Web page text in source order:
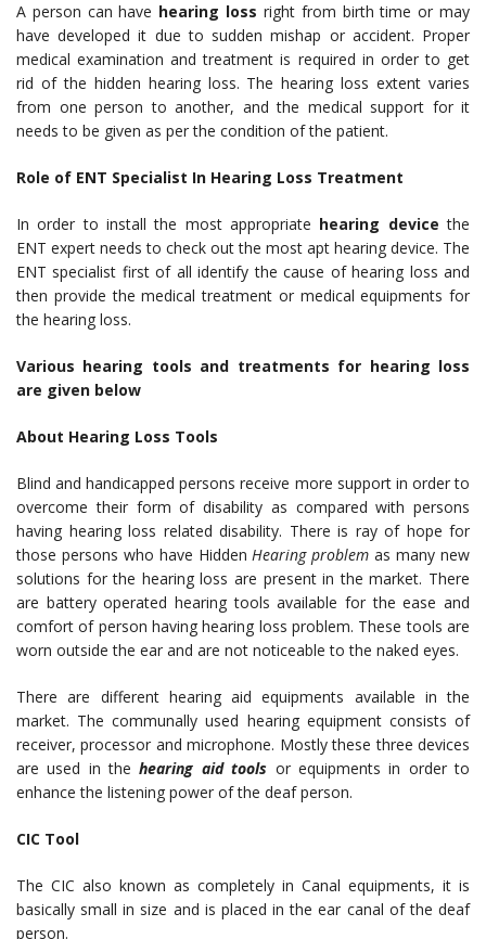
A person can have hearing loss right from birth time or may
have developed it due to sudden mishap or accident. Proper
medical examination and treatment is required in order to get
rid of the hidden hearing loss. The hearing loss extent varies
from one person to another, and the medical support for it
needs to be given as per the condition of the patient.
Role of ENT Specialist In Hearing Loss Treatment
In order to install the most appropriate hearing device the
ENT expert needs to check out the most apt hearing device. The
ENT specialist first of all identify the cause of hearing loss and
then provide the medical treatment or medical equipments for
the hearing loss.
Various hearing tools and treatments for hearing loss
are given below
About Hearing Loss Tools
Blind and handicapped persons receive more support in order to
overcome their form of disability as compared with persons
having hearing loss related disability. There is ray of hope for
those persons who have HiddenHearing problem as many new
solutions for the hearing loss are present in the market. There
are battery operated hearing tools available for the ease and
comfort of person having hearing loss problem. These tools are
worn outside the ear and are not noticeable to the naked eyes.
There are different hearing aid equipments available in the
market. The communally used hearing equipment consists of
receiver, processor and microphone. Mostly these three devices
are used in thehearing aid tools or equipments in order to
enhance the listening power of the deaf person.
CIC Tool
The CIC also known as completely in Canal equipments, it is
basically small in size and is placed in the ear canal of the deaf
person.